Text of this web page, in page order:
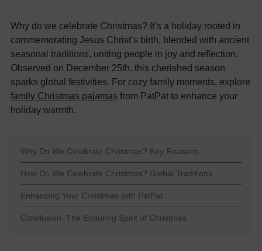
Why do we celebrate Christmas? It’s a holiday rooted in
commemorating Jesus Christ’s birth, blended with ancient
seasonal traditions, uniting people in joy and reflection.
Observed on December 25th, this cherished season
sparks global festivities. For cozy family moments, explore
family Christmas pajamas from PatPat to enhance your
holiday warmth.
Why Do We Celebrate Christmas? Key Reasons
How Do We Celebrate Christmas? Global Traditions
Enhancing Your Christmas with PatPat
Conclusion: The Enduring Spirit of Christmas